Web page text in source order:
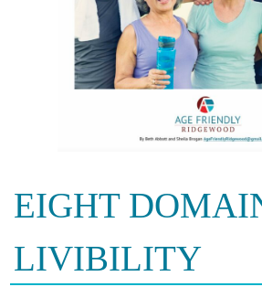
EIGHT
LIVIBILITY